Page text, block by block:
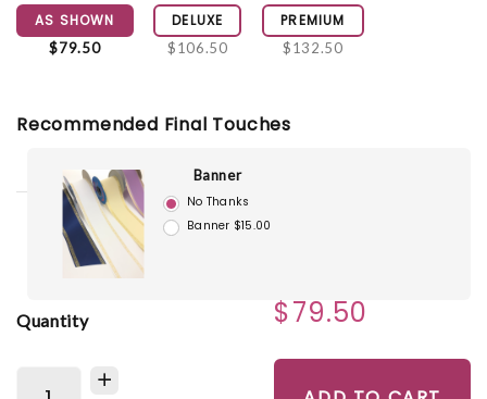
AS SHOWN
$79.50
DELUXE
$106.50
PREMIUM
$132.50
Recommended Final Touches
Banner
No Thanks
Banner $15.00
Quantity $79.50